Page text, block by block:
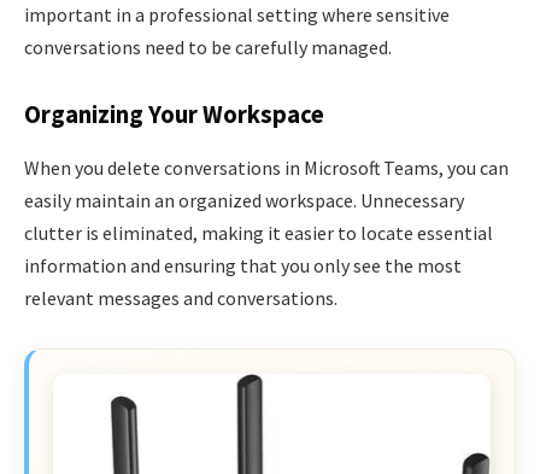
important in a professional setting where sensitive
conversations need to be carefully managed.
Organizing Your Workspace
When you delete conversations in Microsoft Teams, you can
easily maintain an organized workspace. Unnecessary
clutter is eliminated, making it easier to locate essential
information and ensuring that you only see the most
relevant messages and conversations.